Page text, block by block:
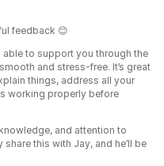
feedback 😊
able to support you through the
and stress-free. It’s great
things, address all your
working properly before
and attention to
this with Jay, and he’ll be